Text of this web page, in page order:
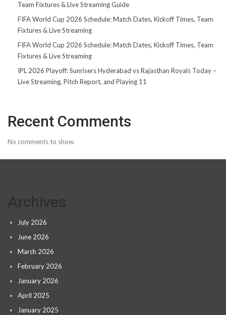
Team Fixtures & Live Streaming Guide
FIFA World Cup 2026 Schedule: Match Dates, Kickoff Times, Team
Fixtures & Live Streaming
FIFA World Cup 2026 Schedule: Match Dates, Kickoff Times, Team
Fixtures & Live Streaming
IPL 2026 Playoff: Sunrisers Hyderabad vs Rajasthan Royals Today –
Live Streaming, Pitch Report, and Playing 11
Recent Comments
No comments to show.
July 2026
June 2026
March 2026
February 2026
January 2026
April 2025
January 2025